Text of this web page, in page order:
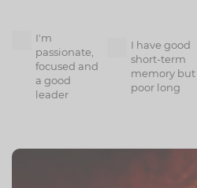
I'm
passionate,
focused and
a good
leader
I have good
short-term
memory but
poor long